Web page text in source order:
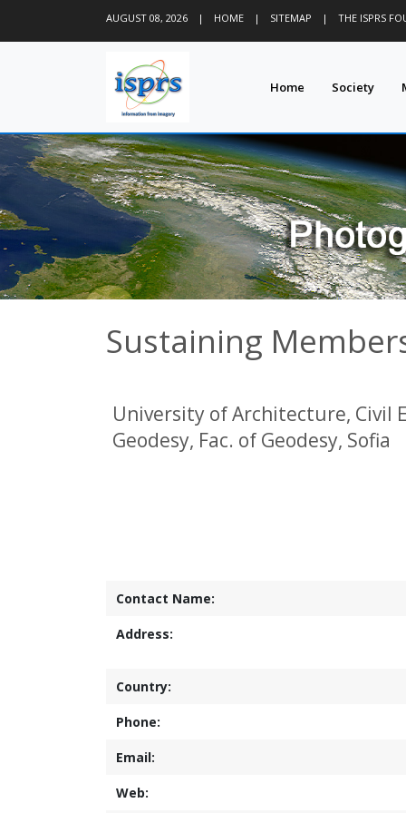
AUGUST 08, 2026 | HOME | SITEMAP | THE ISPRS
Home Society
Sustaining
University of Architecture, Civil
Geodesy, Fac. of Geodesy, Sofia
Contact Name:
Address:
Country:
Phone:
Email:
Web: